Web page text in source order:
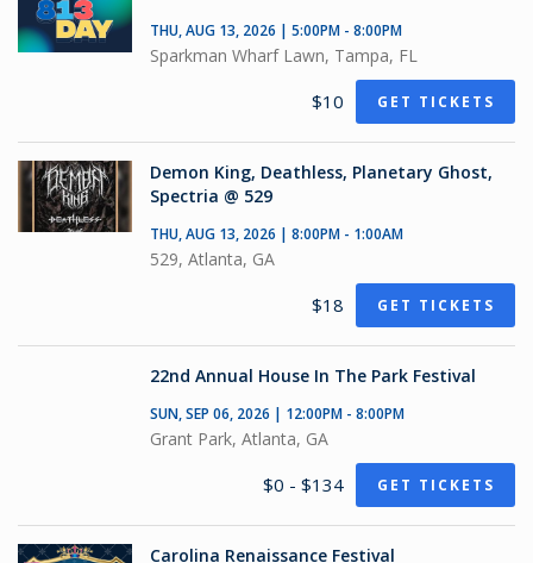
THU, AUG 13, 2026 | 5:00PM - 8:00PM
Sparkman Wharf Lawn, Tampa, FL
$10 GET TICKETS
Demon King, Deathless, Planetary Ghost,
Spectria @ 529
THU, AUG 13, 2026 | 8:00PM - 1:00AM
529, Atlanta, GA
$18 GET TICKETS
22nd Annual House In The Park Festival
SUN, SEP 06, 2026 | 12:00PM - 8:00PM
Grant Park, Atlanta, GA
$0 - $134 GET TICKETS
Carolina Renaissance Festival